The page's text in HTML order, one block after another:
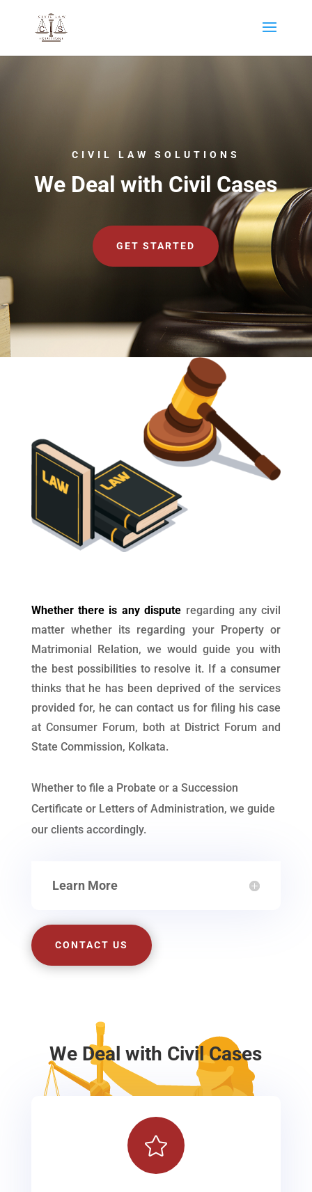
CIVIL LAW SOLUTIONS
We Deal with Civil Cases
GET STARTED
Whether there is any dispute regarding any civil
matter whether its regarding your Property or
Matrimonial Relation, we would guide you with
the best possibilities to resolve it. If a consumer
thinks that he has been deprived of the services
provided for, he can contact us for filing his case
at Consumer Forum, both at District Forum and
State Commission, Kolkata.
Whether to file a Probate or a Succession
Certificate or Letters of Administration, we guide
our clients accordingly.
Learn More
CONTACT US
We Deal with Civil Cases
